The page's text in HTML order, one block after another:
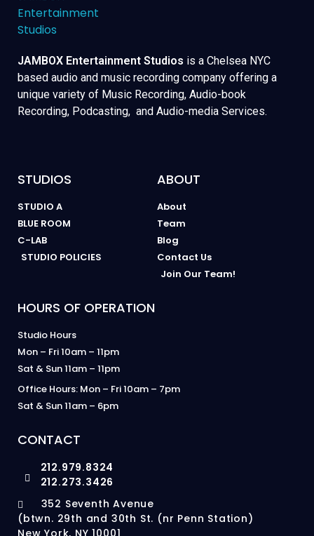
JAMBOX Entertainment Studios is a Chelsea NYC
based audio and music recording company offering a
unique variety of Music Recording, Audio-book
Recording, Podcasting, and Audio-media Services.
STUDIOS
STUDIO A
BLUE ROOM
C-LAB
STUDIO POLICIES
ABOUT
About
Team
Blog
Contact Us
Join Our Team!
HOURS OF OPERATION
Studio Hours
Mon – Fri 10am – 11pm
Sat & Sun 11am – 11pm
Office Hours: Mon – Fri 10am – 7pm
Sat & Sun 11am – 6pm
CONTACT
212.979.8324
212.273.3426
352 Seventh Avenue
(btwn. 29th and 30th St. (nr Penn Station)